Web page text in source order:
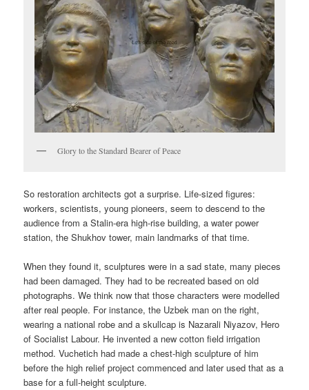
Glory to the Standard Bearer of Peace
So restoration architects got a surprise. Life-sized figures:
workers, scientists, young pioneers, seem to descend to the
audience from a Stalin-era high-rise building, a water power
station, the Shukhov tower, main landmarks of that time.
When they found it, sculptures were in a sad state, many pieces
had been damaged. They had to be recreated based on old
photographs. We think now that those characters were modelled
after real people. For instance, the Uzbek man on the right,
wearing a national robe and a skullcap is Nazarali Niyazov, Hero
of Socialist Labour. He invented a new cotton field irrigation
method. Vuchetich had made a chest-high sculpture of him
before the high relief project commenced and later used that as a
base for a full-height sculpture.